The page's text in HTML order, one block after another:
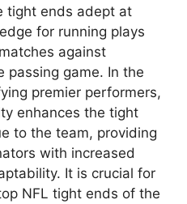
tight ends adept at
for running plays
against
passing game. In the
premier performers,
enhances the tight
to the team, providing
with increased
It is crucial for
NFL tight ends of the